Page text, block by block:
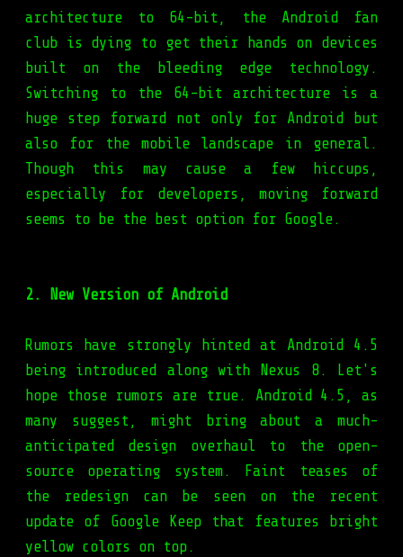
architecture to 64-bit, the Android fan
club is dying to get their hands on devices
built on the bleeding edge technology.
Switching to the 64-bit architecture is a
huge step forward not only for Android but
also for the mobile landscape in general.
Though this may cause a few hiccups,
especially for developers, moving forward
seems to be the best option for Google.
2. New Version of Android
Rumors have strongly hinted at Android 4.5
being introduced along with Nexus 8. Let's
hope those rumors are true. Android 4.5, as
many suggest, might bring about a much-
anticipated design overhaul to the open-
source operating system. Faint teases of
the redesign can be seen on the recent
update of Google Keep that features bright
yellow colors on top.